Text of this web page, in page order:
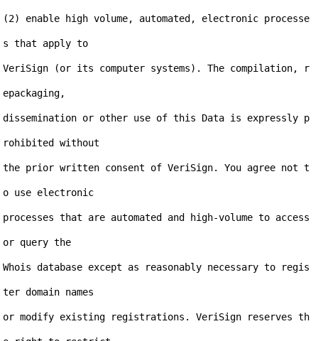
(2) enable high volume, automated, electronic processe
s that apply to
VeriSign (or its computer systems). The compilation, r
epackaging,
dissemination or other use of this Data is expressly p
rohibited without
the prior written consent of VeriSign. You agree not t
o use electronic
processes that are automated and high-volume to access
or query the
Whois database except as reasonably necessary to regis
ter domain names
or modify existing registrations. VeriSign reserves th